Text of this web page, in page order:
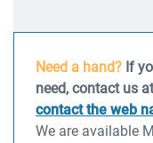
Need a hand? If
need, contact us
contact the web
We are available